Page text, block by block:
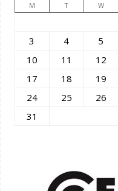
M T W
3
4 5
10
11 12
17
18 19
24
25 26
31